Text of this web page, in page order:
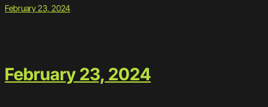
February 23, 2024
February 23, 2024